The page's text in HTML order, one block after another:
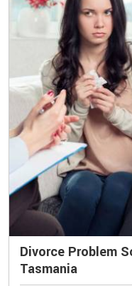
Divorce Problem
Tasmania